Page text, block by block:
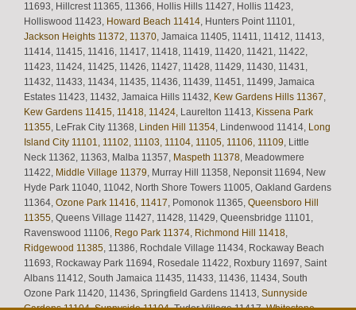
11693, Hillcrest 11365, 11366, Hollis Hills 11427, Hollis 11423,
Holliswood 11423, Howard Beach 11414, Hunters Point 11101,
Jackson Heights 11372, 11370, Jamaica 11405, 11411, 11412, 11413,
11414, 11415, 11416, 11417, 11418, 11419, 11420, 11421, 11422,
11423, 11424, 11425, 11426, 11427, 11428, 11429, 11430, 11431,
11432, 11433, 11434, 11435, 11436, 11439, 11451, 11499, Jamaica
Estates 11423, 11432, Jamaica Hills 11432, Kew Gardens Hills 11367,
Kew Gardens 11415, 11418, 11424,Laurelton 11413, Kissena Park
11355, LeFrak City 11368, Linden Hill 11354, Lindenwood 11414, Long
Island City 11101, 11102, 11103, 11104, 11105, 11106, 11109, Little
Neck 11362, 11363, Malba 11357, Maspeth 11378, Meadowmere
11422, Middle Village 11379, Murray Hill 11358, Neponsit 11694, New
Hyde Park 11040, 11042, North Shore Towers 11005, Oakland Gardens
11364, Ozone Park 11416, 11417, Pomonok 11365, Queensboro Hill
11355, Queens Village 11427, 11428, 11429, Queensbridge 11101,
Ravenswood 11106, Rego Park 11374, Richmond Hill 11418,
Ridgewood 11385, 11386, Rochdale Village 11434, Rockaway Beach
11693, Rockaway Park 11694, Rosedale 11422, Roxbury 11697, Saint
Albans 11412, South Jamaica 11435, 11433, 11436, 11434, South
Ozone Park 11420, 11436, Springfield Gardens 11413, Sunnyside